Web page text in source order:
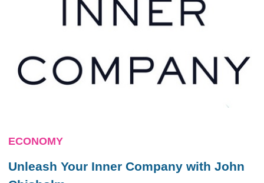
ECONOMY
Unleash Your Inner Company with John